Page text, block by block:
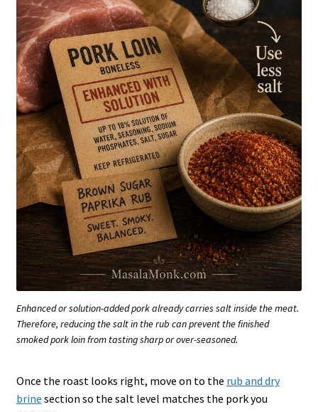
Enhanced or solution-added pork already carries salt inside the meat.
Therefore, reducing the salt in the rub can prevent the finished
smoked pork loin from tasting sharp or over-seasoned.
Once the roast looks right, move on to the rub and dry
brine section so the salt level matches the pork you